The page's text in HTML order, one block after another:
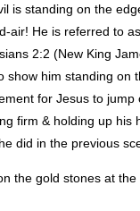
is standing on the
air! He is referred to
2:2 (New King
show him standing on
for Jesus to jump
firm & holding up his
did in the previous
the gold stones at